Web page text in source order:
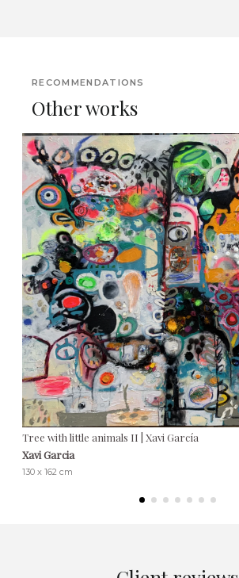
RECOMMENDATIONS
Other works
Tree with little animals II | Xavi García
Xavi Garcia
130 x 162 cm